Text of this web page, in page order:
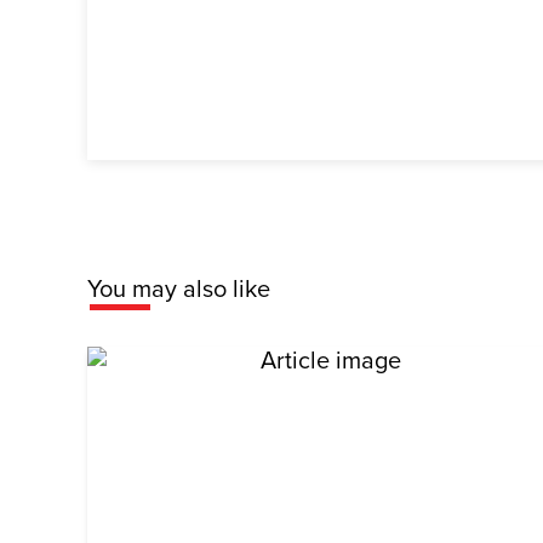
You may also like